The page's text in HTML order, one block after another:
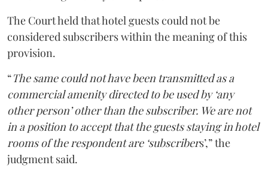
The Court held that hotel guests could not be
considered subscribers within the meaning of this
provision.
“The same could not have been transmitted as a
commercial amenity directed to be used by ‘any
other person’ other than the subscriber. We are not
in a position to accept that the guests staying in hotel
rooms of the respondent are ‘subscribers’,” the
judgment said.